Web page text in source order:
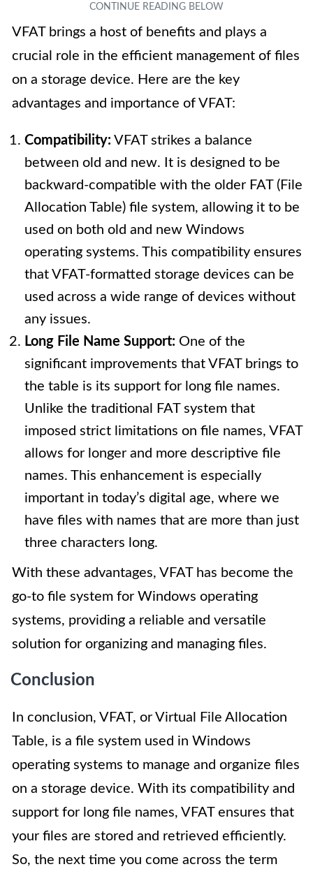
VFAT brings a host of benefits and plays a
crucial role in the efficient management of files
on a storage device. Here are the key
advantages and importance of VFAT:
Compatibility: VFAT strikes a balance
between old and new. It is designed to be
backward-compatible with the older FAT (File
Allocation Table) file system, allowing it to be
used on both old and new Windows
operating systems. This compatibility ensures
that VFAT-formatted storage devices can be
used across a wide range of devices without
any issues.
Long File Name Support: One of the
significant improvements that VFAT brings to
the table is its support for long file names.
Unlike the traditional FAT system that
imposed strict limitations on file names, VFAT
allows for longer and more descriptive file
names. This enhancement is especially
important in today’s digital age, where we
have files with names that are more than just
three characters long.
With these advantages, VFAT has become the
go-to file system for Windows operating
systems, providing a reliable and versatile
solution for organizing and managing files.
Conclusion
In conclusion, VFAT, or Virtual File Allocation
Table, is a file system used in Windows
operating systems to manage and organize files
on a storage device. With its compatibility and
support for long file names, VFAT ensures that
your files are stored and retrieved efficiently.
So, the next time you come across the term